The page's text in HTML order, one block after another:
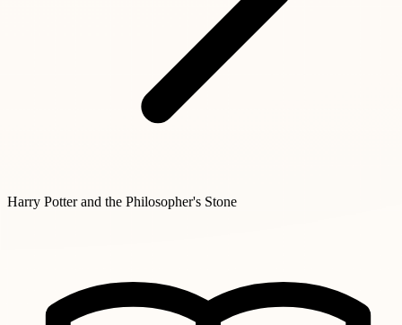
Harry Potter and the Philosopher's Stone